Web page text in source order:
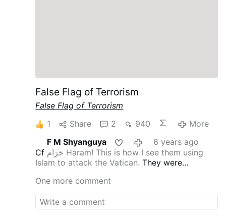
False Flag of Terrorism
False Flag of Terrorism
1
Share 2 940
More
F M Shyanguya
6 years ago
Cf حَرَام Haram! This is how I see them using
Islam to attack the Vatican. They were
Rev 16:12], hence the hatred for Putin and
confirmation of Russia’s consecration and
therefore, the intense hatred for Pope St John
Paul II the Great. They don’t even get to enter
One more comment